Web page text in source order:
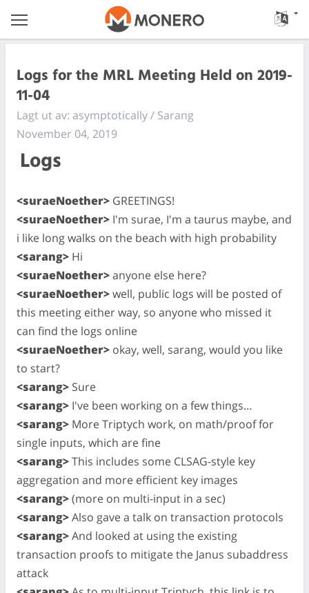
Logs for the MRL Meeting Held on 2019-
11-04
Lagt ut av: asymptotically / Sarang
November 04, 2019
Logs
<suraeNoether> GREETINGS!
<suraeNoether> I'm surae, I'm a taurus maybe, and
i like long walks on the beach with high probability
<sarang> Hi
<suraeNoether>anyone else here?
<suraeNoether>well, public logs will be posted of
this meeting either way, so anyone who missed it
can find the logs online
<suraeNoether> okay, well, sarang, would you like
to start?
<sarang> Sure
<sarang> I've been working on a few things…
<sarang> More Triptych work, on math/proof for
single inputs, which are fine
<sarang>This includes some CLSAG-style key
aggregation and more efficient key images
<sarang>(more on multi-input in a sec)
<sarang>Also gave a talk on transaction protocols
<sarang>And looked at using the existing
transaction proofs to mitigate the Janus subaddress
attack